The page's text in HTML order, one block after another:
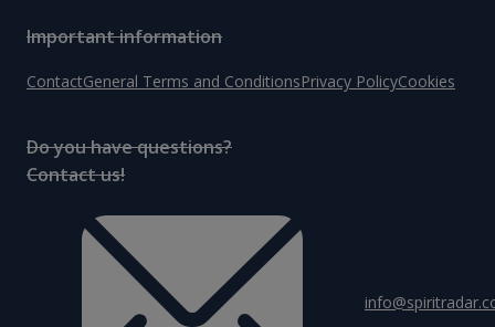
Important information
ContactGeneral Terms and ConditionsPrivacy PolicyCookies
Do you have questions?
Contact us!